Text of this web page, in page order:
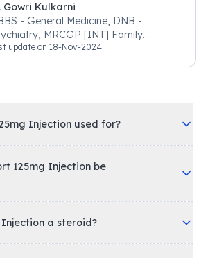
Gowri Kulkarni
- General Medicine, DNB -
MRCGP [INT] Family
BSIC (BACP)
update on 18-Nov-2024
Injection used for?
125mg Injection be
a steroid?